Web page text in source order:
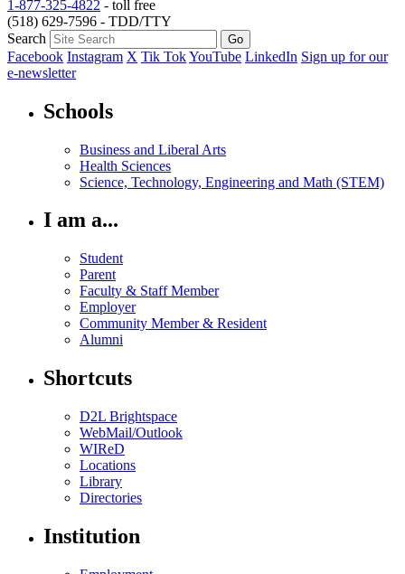
1-877-325-4822 - toll free
(518) 629-7596 - TDD/TTY
Search
Facebook Instagram X Tik TokYouTube LinkedIn Sign up for our
e-newsletter
Schools
Business and Liberal Arts
Health Sciences
Science, Technology, Engineering and Math (STEM)
I am a...
Student
Parent
Faculty & Staff Member
Employer
Community Member & Resident
Alumni
Shortcuts
D2L Brightspace
WebMail/Outlook
WIReD
Locations
Library
Directories
Institution